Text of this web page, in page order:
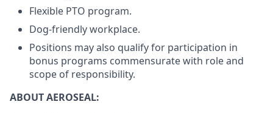
Flexible PTO program.
Dog-friendly workplace.
Positions may also qualify for participation in
bonus programs commensurate with role and
scope of responsibility.
ABOUT AEROSEAL: